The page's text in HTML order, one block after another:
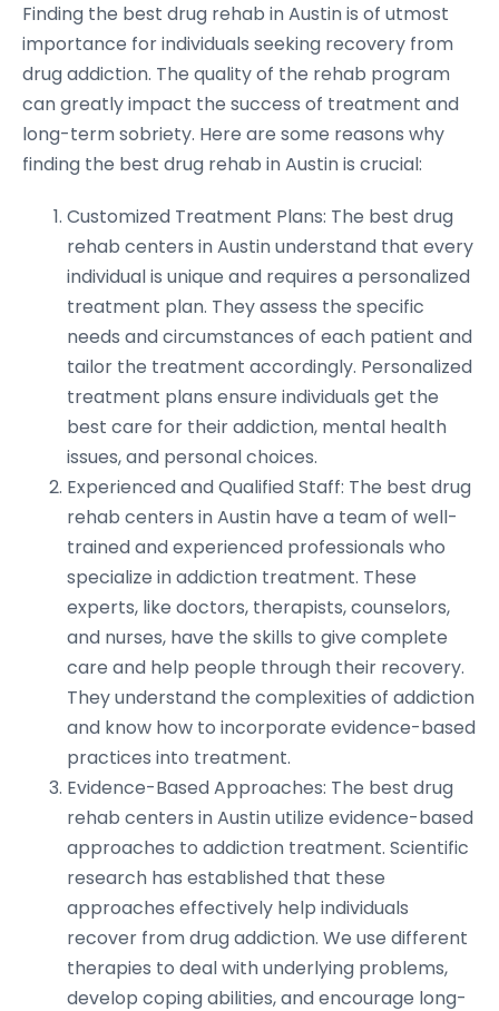
Finding the best drug rehab in Austin is of utmost
importance for individuals seeking recovery from
drug addiction. The quality of the rehab program
can greatly impact the success of treatment and
long-term sobriety. Here are some reasons why
finding the best drug rehab in Austin is crucial:
Customized Treatment Plans: The best drug
rehab centers in Austin understand that every
individual is unique and requires a personalized
treatment plan. They assess the specific
needs and circumstances of each patient and
tailor the treatment accordingly. Personalized
treatment plans ensure individuals get the
best care for their addiction, mental health
issues, and personal choices.
Experienced and Qualified Staff: The best drug
rehab centers in Austin have a team of well-
trained and experienced professionals who
specialize in addiction treatment. These
experts, like doctors, therapists, counselors,
and nurses, have the skills to give complete
care and help people through their recovery.
They understand the complexities of addiction
and know how to incorporate evidence-based
practices into treatment.
Evidence-Based Approaches: The best drug
rehab centers in Austin utilize evidence-based
approaches to addiction treatment. Scientific
research has established that these
approaches effectively help individuals
recover from drug addiction. We use different
therapies to deal with underlying problems,
develop coping abilities, and encourage long-